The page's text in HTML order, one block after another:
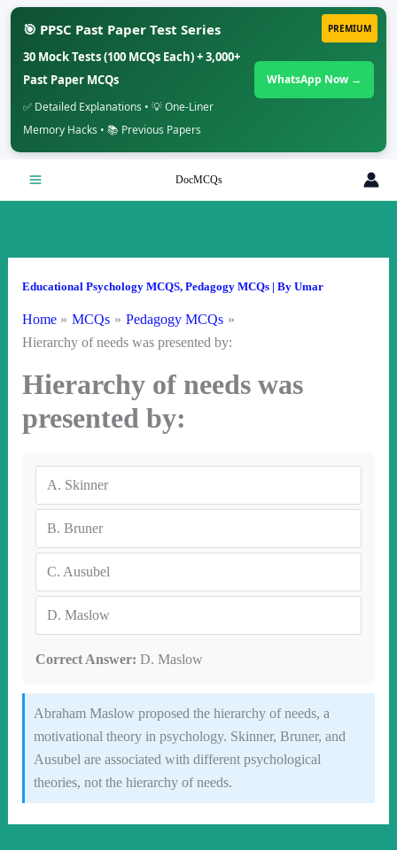
PREMIUM
🎯 PPSC Past Paper Test Series
30 Mock Tests (100 MCQs Each) + 3,000+
Past Paper MCQs
✅ Detailed Explanations • 💡 One-Liner
Memory Hacks • 📚 Previous Papers
WhatsApp Now →
DocMCQs
Educational Psychology MCQS, Pedagogy MCQs| By Umar
Home MCQs
Pedagogy MCQs
Hierarchy of needs was presented by:
Hierarchy of needs was
presented by:
A. Skinner
B. Bruner
C. Ausubel
D. Maslow
Correct Answer: D. Maslow
Abraham Maslow proposed the hierarchy of needs, a
motivational theory in psychology. Skinner, Bruner, and
Ausubel are associated with different psychological
theories, not the hierarchy of needs.